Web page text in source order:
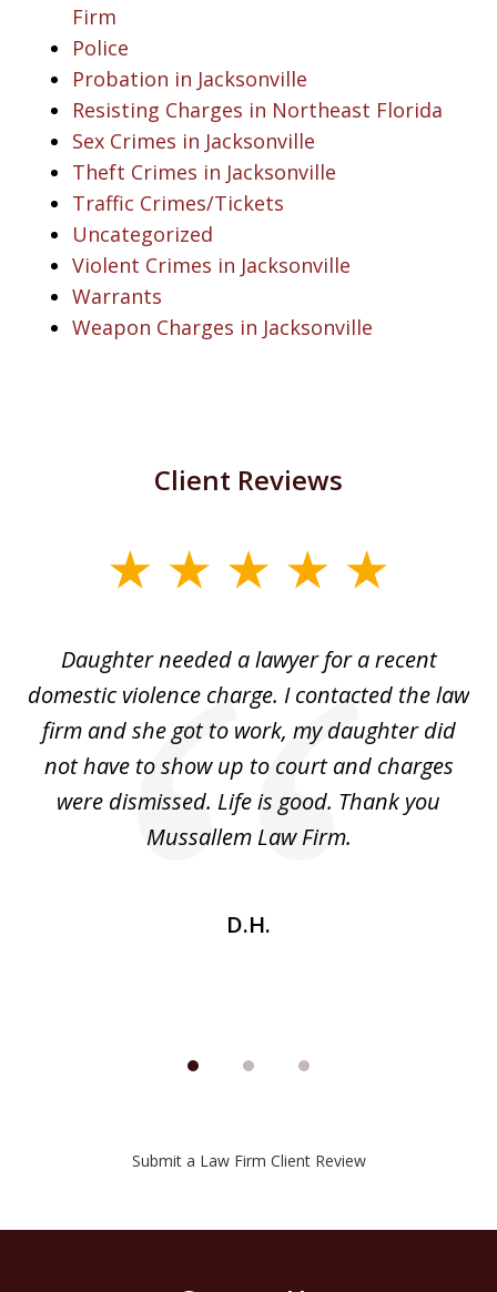
Firm
Police
Probation in Jacksonville
Resisting Charges in Northeast Florida
Sex Crimes in Jacksonville
Theft Crimes in Jacksonville
Traffic Crimes/Tickets
Uncategorized
Violent Crimes in Jacksonville
Warrants
Weapon Charges in Jacksonville
Client Reviews
Daughter needed a lawyer for a recent
domestic violence charge. I contacted the law
firm and she got to work, my daughter did
not have to show up to court and charges
were dismissed. Life is good. Thank you
Mussallem Law Firm.
D.H.
Submit a Law Firm Client Review